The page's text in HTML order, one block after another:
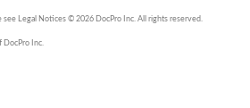
see Legal Notices © 2026 DocPro Inc. All rights reserved.
DocPro Inc.